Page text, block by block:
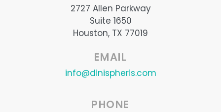
2727 Allen Parkway
Suite 1650
Houston, TX 77019
EMAIL
info@dinispheris.com
PHONE